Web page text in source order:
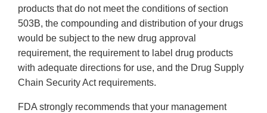
products that do not meet the conditions of section
503B, the compounding and distribution of your drugs
would be subject to the new drug approval
requirement, the requirement to label drug products
with adequate directions for use, and the Drug Supply
Chain Security Act requirements.
FDA strongly recommends that your management